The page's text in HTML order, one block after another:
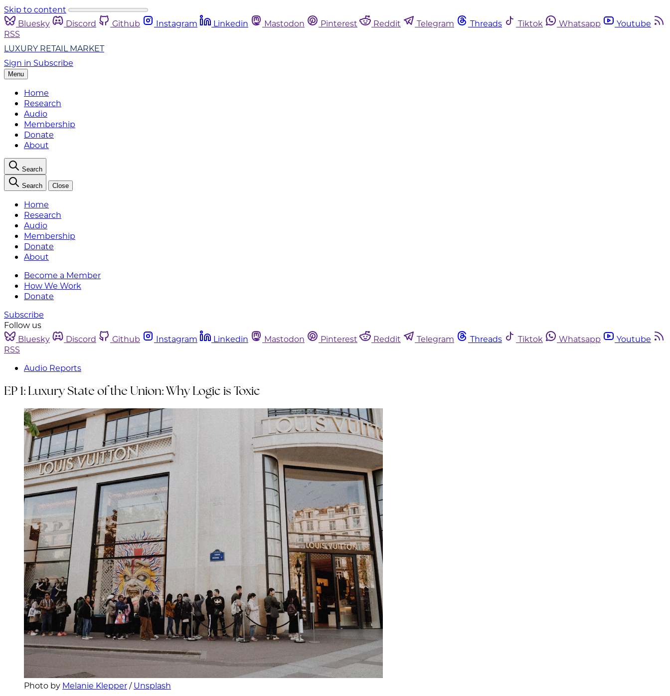
Skip to content
Bluesky
Discord Github Instagram Linkedin Mastodon Pinterest Reddit Telegram Threads Tiktok Whatsapp
Youtube
RSS
LUXURY RETAIL MARKET
Sign in Subscribe
Menu
Home
Research
Audio
Membership
Donate
About
Search
Search Close
Home
Research
Audio
Membership
Donate
About
Become a Member
How We Work
Donate
Subscribe
Follow us
Bluesky
Discord Github Instagram Linkedin Mastodon Pinterest Reddit Telegram Threads Tiktok Whatsapp
Youtube
RSS
Audio Reports
EP 1: Luxury State of the Union: Why Logic is Toxic
Photo by Melanie Klepper / Unsplash